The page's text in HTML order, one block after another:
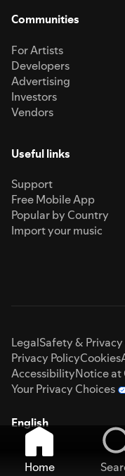
Communities
For Artists
Developers
Advertising
Investors
Vendors
Useful links
Support
Free Mobile App
Popular by Country
Import your music
LegalSafety &
Privacy PolicyCookies
AccessibilityNotice at
Your Privacy Choices
English
Home